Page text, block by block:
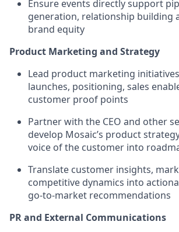
Ensure events directly support
generation, relationship building
brand equity
Product Marketing and Strategy
Lead product marketing
launches, positioning, sales
customer proof points
Partner with the CEO and other
develop Mosaic’s product
voice of the customer into
Translate customer insights,
competitive dynamics into
go-to-market recommendations
PR and External Communications